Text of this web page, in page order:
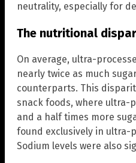
neutrality, especially for
The nutritional
On average, ultra-
nearly twice as much
counterparts. This
snack foods, where ultra-
and a half times more
found exclusively in ultra-
Sodium levels were also